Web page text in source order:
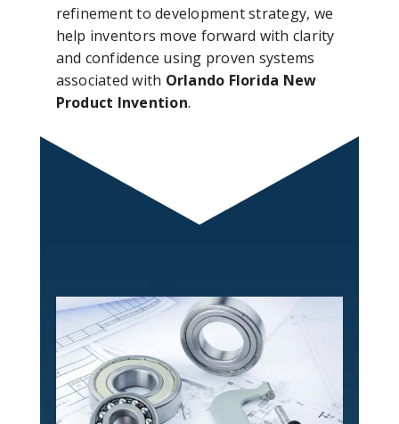
refinement to development strategy, we
help inventors move forward with clarity
and confidence using proven systems
associated with Orlando Florida New
Product Invention.